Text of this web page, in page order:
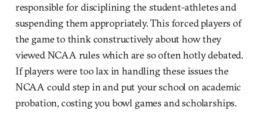
responsible for disciplining the student-athletes and
suspending them appropriately. This forced players of
the game to think constructively about how they
viewed NCAA rules which are so often hotly debated.
If players were too lax in handling these issues the
NCAA could step in and put your school on academic
probation, costing you bowl games and scholarships.